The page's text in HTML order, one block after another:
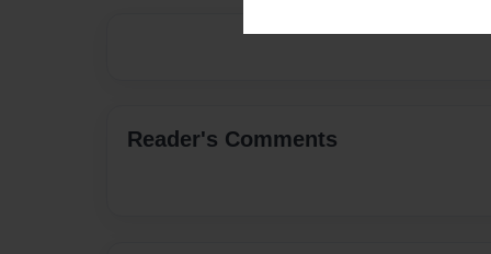
Reader's Comments